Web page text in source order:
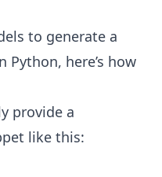
to generate a
here’s how
provide a
like this: